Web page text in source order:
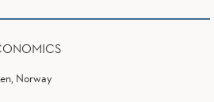
Norway